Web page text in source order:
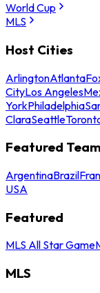
World Cup
MLS
Host Cities
ArlingtonAtlanta
CityLos Angeles
YorkPhiladelphia
ClaraSeattle
Featured
ArgentinaBrazil
USA
Featured
MLS All Star Game
MLS